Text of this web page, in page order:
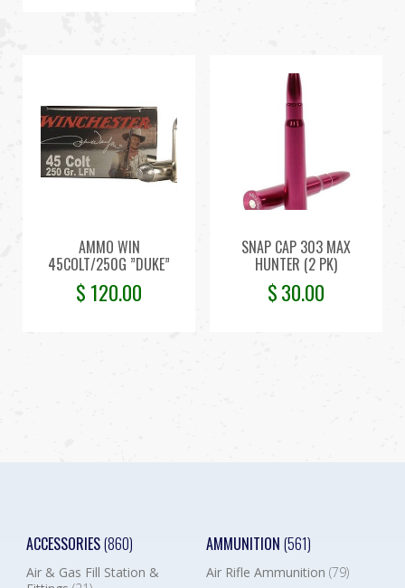
AMMO WIN
45COLT/250G ”DUKE”
$ 120.00
SNAP CAP 303 MAX
HUNTER (2 PK)
$30.00
ACCESSORIES(860)
Air & Gas Fill Station &
AMMUNITION (561)
Air Rifle Ammunition (79)